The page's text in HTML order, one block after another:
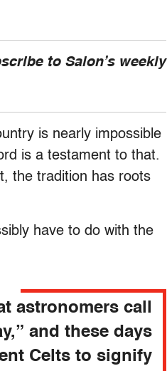
to Salon’s weekly
is nearly impossible
is a testament to that.
the tradition has roots
have to do with the
astronomers call
and these days
Celts to signify